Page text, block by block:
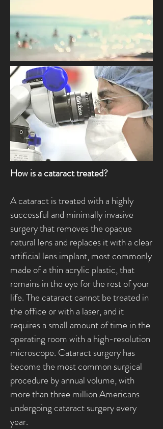
How is a cataract treated?
A cataract is treated with a highly
successful and minimally invasive
surgery that removes the opaque
natural lens and replaces it with a clear
artificial lens implant, most commonly
made of a thin acrylic plastic, that
remains in the eye for the rest of your
life. The cataract cannot be treated in
the office or with a laser, and it
requires a small amount of time in the
operating room with a high-resolution
microscope. Cataract surgery has
become the most common surgical
procedure by annual volume, with
more than three million Americans
undergoing cataract surgery every
year.